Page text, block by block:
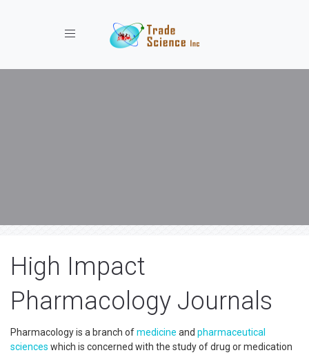
Toggle navigation
High Impact
Pharmacology Journals
Pharmacology is a branch ofmedicine and pharmaceutical
sciences which is concerned with the study of drug or medication